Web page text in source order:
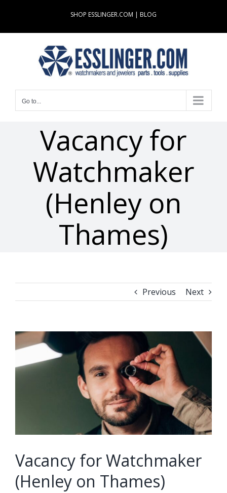
content
SHOP ESSLINGER.COM | BLOG
Go to...
Vacancy for
Watchmaker
(Henley on
Thames)
Previous Next
View
Larger
Image
Vacancy for Watchmaker
(Henley on Thames)